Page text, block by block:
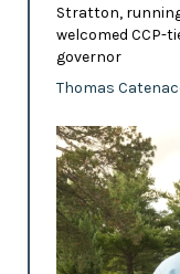
Stratton,
welcomed CCP-
governor
Thomas